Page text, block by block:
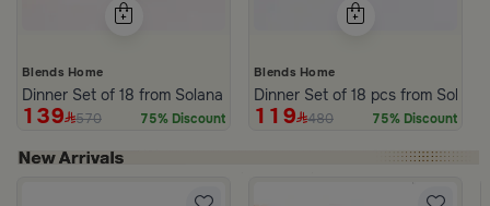
Blends Home
Dinner Set of 18 from Solana
139 570 75% Discount
Blends Home
Dinner Set of 18 pcs from Solana
119 480 75% Discount